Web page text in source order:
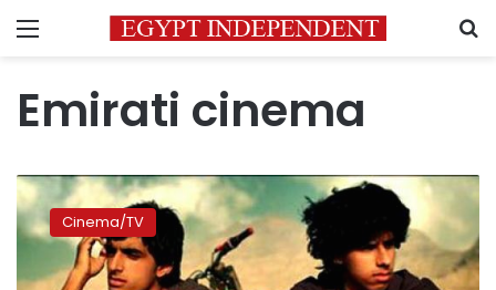
Menu
Emirati cinema
‘Sea
Shadow’
breaks
Gulf’s
Cinema/TV